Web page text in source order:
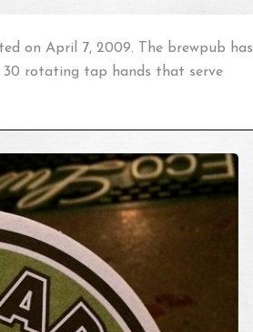
on April 7, 2009. The brewpub has
30 rotating tap hands that serve